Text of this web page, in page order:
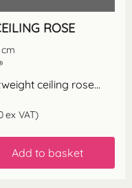
ROSE
ceiling rose...
ex VAT)
Add to basket